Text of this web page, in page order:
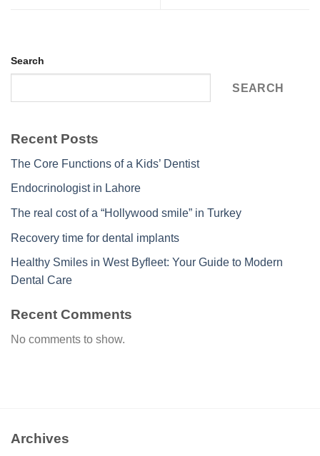
Search
SEARCH
Recent Posts
The Core Functions of a Kids’ Dentist
Endocrinologist in Lahore
The real cost of a “Hollywood smile” in Turkey
Recovery time for dental implants
Healthy Smiles in West Byfleet: Your Guide to Modern
Dental Care
Recent Comments
No comments to show.
Archives